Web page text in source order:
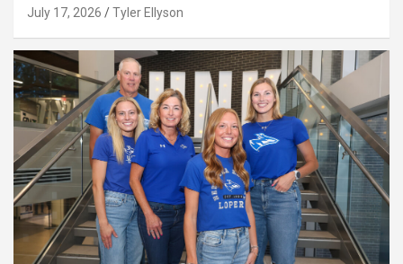
July 17, 2026 Tyler Ellyson